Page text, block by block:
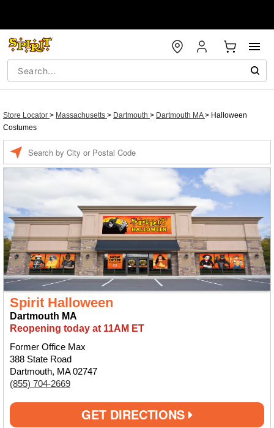
Store Locator > Massachusetts > Dartmouth > Dartmouth MA> Halloween
Costumes
Spirit Halloween
Dartmouth MA
Reopening today at 11AM ET
Former Office Max
388 State Road
Dartmouth, MA 02747
(855) 704-2669
GET DIRECTIONS